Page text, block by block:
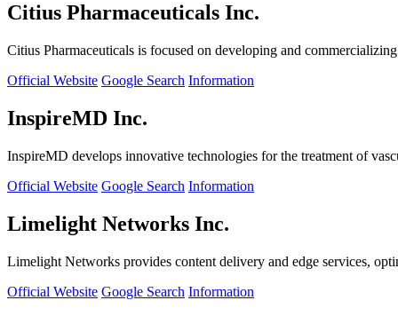
Citius Pharmaceuticals Inc.
Citius Pharmaceuticals is focused on developing and
Official Website Google Search Information
InspireMD Inc.
InspireMD develops innovative technologies for the treatment of
Official Website Google Search Information
Limelight Networks Inc.
Limelight Networks provides content delivery and edge services,
Official Website Google Search Information